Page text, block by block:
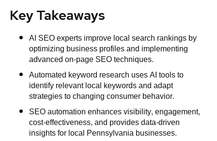
Key Takeaways
AI SEO experts improve local search rankings by
optimizing business profiles and implementing
advanced on-page SEO techniques.
Automated keyword research uses AI tools to
identify relevant local keywords and adapt
strategies to changing consumer behavior.
SEO automation enhances visibility, engagement,
cost-effectiveness, and provides data-driven
insights for local Pennsylvania businesses.